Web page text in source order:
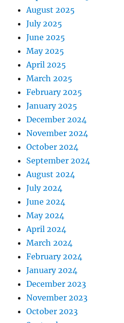
August 2025
July 2025
June 2025
May 2025
April 2025
March 2025
February 2025
January 2025
December 2024
November 2024
October 2024
September 2024
August 2024
July 2024
June 2024
May 2024
April 2024
March 2024
February 2024
January 2024
December 2023
November 2023
October 2023